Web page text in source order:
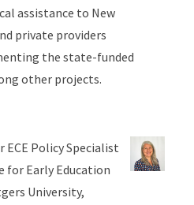
assistance to New
private providers
the state-funded
other projects.
ECE Policy Specialist
Early Education
University,